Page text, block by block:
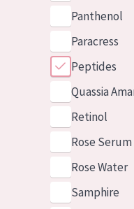
Panthenol
Paracress
Peptides
Quassia
Retinol
Rose Serum
Rose Water
Samphire